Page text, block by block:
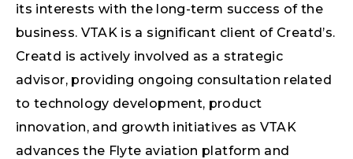
its interests with the long-term success of the
business. VTAK is a significant client of Creatd’s.
Creatd is actively involved as a strategic
advisor, providing ongoing consultation related
to technology development, product
innovation, and growth initiatives as VTAK
advances the Flyte aviation platform and